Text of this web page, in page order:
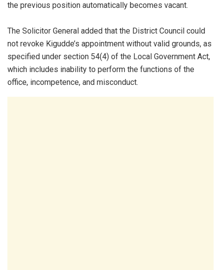
the previous position automatically becomes vacant.
The Solicitor General added that the District Council could
not revoke Kigudde’s appointment without valid grounds, as
specified under section 54(4) of the Local Government Act,
which includes inability to perform the functions of the
office, incompetence, and misconduct.